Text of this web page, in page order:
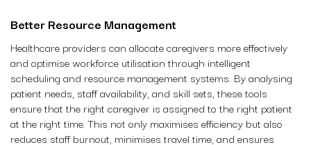
Better Resource Management
Healthcare providers can allocate caregivers more effectively
and optimise workforce utilisation through intelligent
scheduling and resource management systems. By analysing
patient needs, staff availability, and skill sets, these tools
ensure that the right caregiver is assigned to the right patient
at the right time. This not only maximises efficiency but also
reduces staff burnout, minimises travel time, and ensures